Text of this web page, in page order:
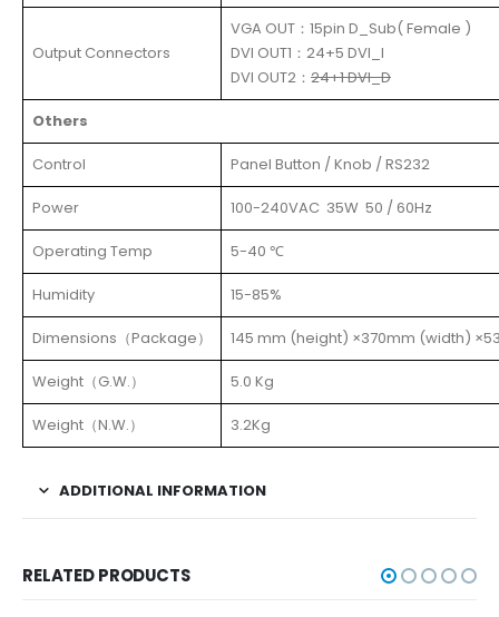
Output Connectors
VGA OUT：15pin D_Sub( Female )
DVI OUT1：24+5 DVI_I
DVI OUT2： 24+1 DVI_D
Others
Control Panel Button / Knob / RS232
Power 100-240VAC 35W 50 / 60Hz
Operating Temp 5-40 ℃
Humidity 15-85%
Dimensions（Package） 145 mm (height) ×370mm (width)
Weight（G.W.） 5.0 Kg
Weight（N.W.） 3.2Kg
ADDITIONAL INFORMATION
RELATED PRODUCTS